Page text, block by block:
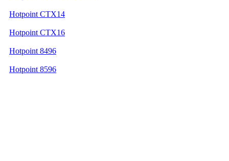
Hotpoint CTX14
Hotpoint CTX16
Hotpoint 8496
Hotpoint 8596